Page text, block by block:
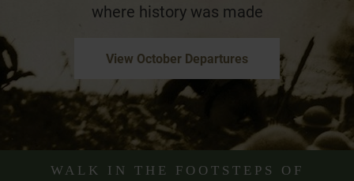
where history was made
View October Departures
WALK IN THE FOOTSTEPS OF